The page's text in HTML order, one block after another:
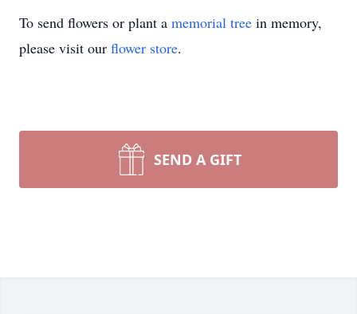
To send flowers or plant a memorial tree in memory,
please visit our flower store.
SEND A GIFT